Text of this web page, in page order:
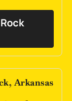
Arkansas